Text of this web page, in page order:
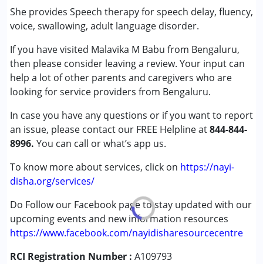
She provides Speech therapy for speech delay, fluency,
voice, swallowing, adult language disorder.
If you have visited Malavika M Babu from Bengaluru,
then please consider leaving a review. Your input can
help a lot of other parents and caregivers who are
looking for service providers from Bengaluru.
In case you have any questions or if you want to report
an issue, please contact our FREE Helpline at844-844-
8996. You can call or what’s app us.
To know more about services, click on https://nayi-
disha.org/services/
Do Follow our Facebook page to stay updated with our
upcoming events and new information resources
https://www.facebook.com/nayidisharesourcecentre
RCI Registration Number : A109793
Attention Deficit (Hyperactivity) Disorder
(ADD/ADHD)
Autism Spectrum Disorder (ASD)
Cerebral Palsy (CP)
Down Syndrome (DS)
Fragile X Syndrome
Global Developmental Delay (Earlier term was MR)
Sensory Processing Disorder (SPD)
Undiagnosed
Age Group :0 - 5 years ,6 - 12 years ,13 - 17 years
,above 18 years
Gender :